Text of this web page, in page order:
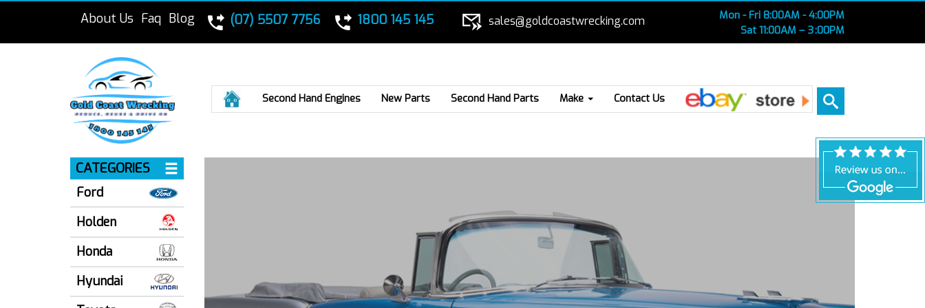
About Us Faq Blog (07) 5507 7756 1800 145 145 sales@goldcoastwrecking.com
Mon - Fri 8:00AM - 4:00PM
Sat 11:00AM – 3 :00PM
HomeSecond Hand Engines New Parts Second Hand Parts Make Contact Us Ebay
CATEGORIES
Ford
Holden
Honda
Hyundai